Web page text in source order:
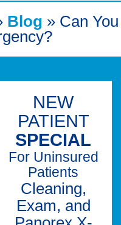
Blog » Can You
NEW
PATIENT
SPECIAL
For Uninsured
Patients
Cleaning,
Exam, and